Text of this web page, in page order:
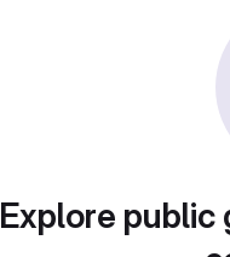
Explore